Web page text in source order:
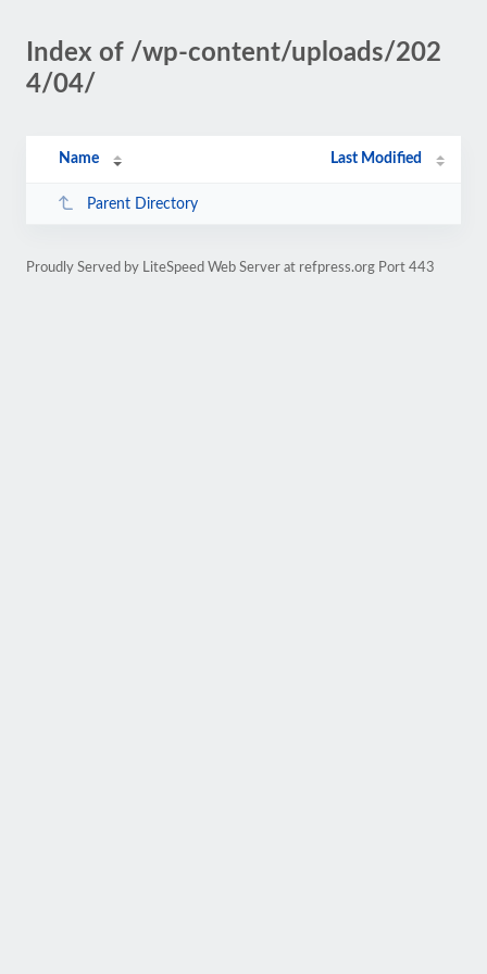
Index of /wp-content/uploads/202
4/04/
Name Last Modified
Parent Directory
Proudly Served by LiteSpeed Web Server at refpress.org Port 443